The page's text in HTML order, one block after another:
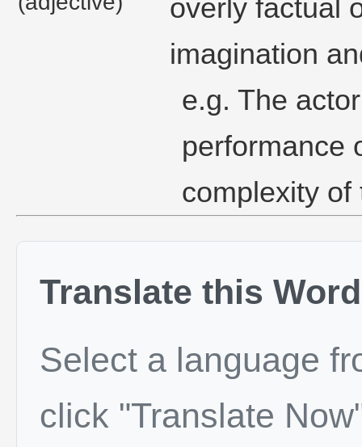
overly factual
imagination
e.g. The
performance
complexity of
Translate this Word
Select a language
click "Translate